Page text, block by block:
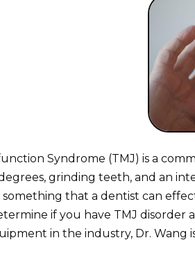
Syndrome (TMJ) is a
grinding teeth, and an
something that a dentist can
if you have TMJ
in the industry, Dr. Wang